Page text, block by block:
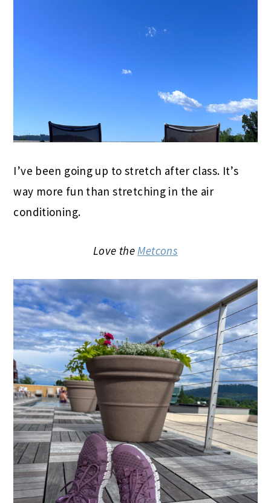
I’ve been going up to stretch after class. It’s
way more fun than stretching in the air
conditioning.
Love theMetcons